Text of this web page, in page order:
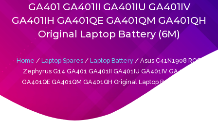
GA401 GA401II GA401IU GA401IV
GA401IH GA401QE GA401QM GA401QH
Original Laptop Battery (6M)
Home / Laptop Spares / Laptop Battery / Asus C41N1908 ROG
Zephyrus G14 GA401 GA401II GA401IU GA401IV GA401IH
GA401QE GA401QM GA401QH Original Laptop Battery (6M)